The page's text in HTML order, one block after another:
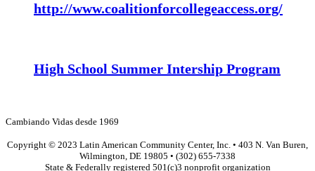
http://www.coalitionforcollegeaccess.org/
High School Summer Intership Program
Cambiando Vidas desde 1969
Copyright © 2023 Latin American Community Center, Inc. • 403 N. Van Buren,
Wilmington, DE 19805 • (302) 655-7338
State & Federally registered 501(c)3 nonprofit organization